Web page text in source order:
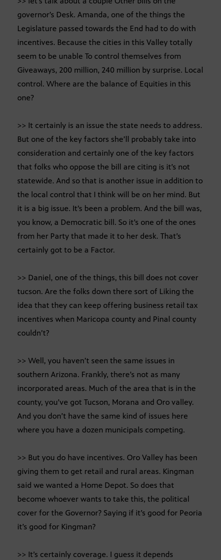
governor’s Desk. Amanda, one of the things the
Legislature passed towards the End had to do with
incentives. Because the cities in this Valley totally
seem to be unable To control themselves from
Giveaways, 200 million, 240 million by surprise. Local
control. Where are the balance of Equities in this
one?
>> It certainly is an issue the state needs to address.
But one of the key factors she’ll probably take into
consideration and certainly one of the key factors
that folks who oppose the bill are citing is it’s not
statewide. And so that is another issue in addition to
the local control that I think will be on her mind. But
it is a big issue. It’s been a problem. And the bill was,
you know, a Democratic bill. So it’s one of the ones
from her Party that made it to her desk. That’s
certainly got to be a Factor.
>> Daniel, one of the things, this bill does not cover
tucson. Are the folks down there sort of Liking the
idea that they can keep offering business retail tax
incentives when Maricopa county and Pinal county
couldn’t?
>> Well, you haven’t seen the same issues in
southern Arizona. Frankly, there’s not as many
incorporated areas. Much of the area that is in the
county, you’ve got Tucson, Morana and Oro valley.
And you don’t have the same kind of issues here
where you have a dozen municipals competing.
>> But you do have incentives. Oro Valley has been
giving them to get retail and rural areas. Kingman
said we wanted a Home Depot. So does that
become whoever wants to take this, the political
cover for the Governor? Saying if it’s good for Peoria
it’s good for Kingman?
>> It’s certainly coverage. I guess it depends